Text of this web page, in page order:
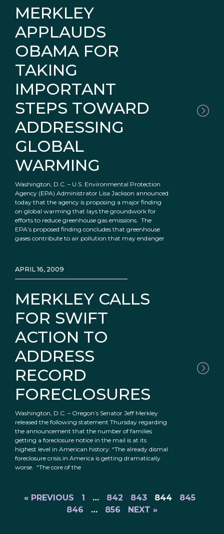
MERKLEY
APPLAUDS
OBAMA FOR
TAKING
IMPORTANT
STEPS TOWARD
ADDRESSING
GLOBAL
WARMING
Washington, D.C. – U.S. Environmental Protection
Agency (EPA) Administrator Lisa Jackson announced
today that the agency is proposing a major finding
on global warming that lays the groundwork for
efforts to reduce greenhouse gas emissions. The
EPA’s proposed finding concludes that greenhouse
gases contribute to air pollution that may endanger
MERKLEY CALLS
FOR SWIFT
ACTION TO
ADDRESS
RECORD
FORECLOSURES
APRIL 16, 2009
Washington, D.C. – Oregon’s Senator Jeff Merkley
released the following statement Thursday regarding
the announcement that the number of families
getting a foreclosure notice in the mail is at its
highest level in American history: “The already dismal
foreclosure crisis in America is getting dramatically
worse. “The core of the
« PREVIOUS 1 … 842 843 844
845
846
… 856 NEXT »